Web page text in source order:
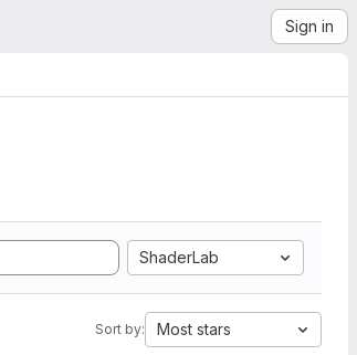
Sign in
ShaderLab
Sort by: Most stars